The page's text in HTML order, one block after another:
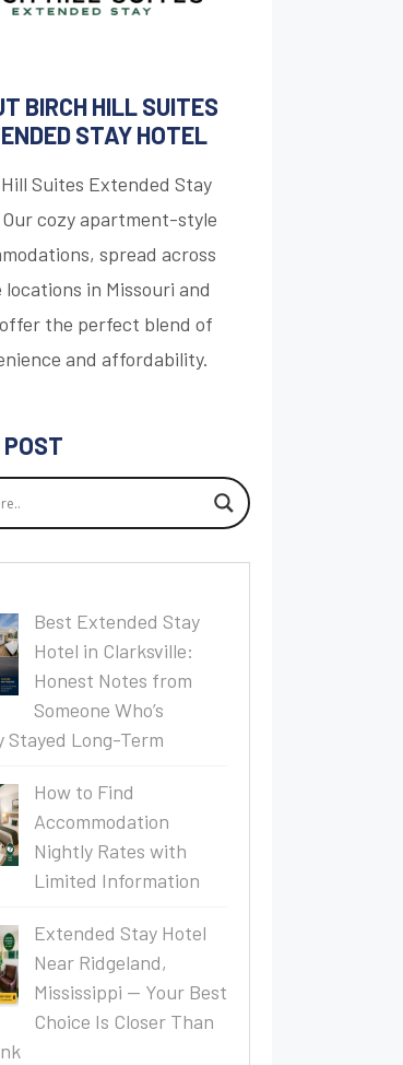
BIRCH HILL SUITES
STAY HOTEL
Suites Extended Stay
cozy apartment-style
spread across
locations in Missouri and
the perfect blend of
and affordability.
POST
Best Extended Stay
Hotel in Clarksville:
Honest Notes from
Someone Who’s
Stayed Long-Term
How to Find
Accommodation
Nightly Rates with
Limited Information
Extended Stay Hotel
Near Ridgeland,
Mississippi — Your Best
Choice Is Closer Than